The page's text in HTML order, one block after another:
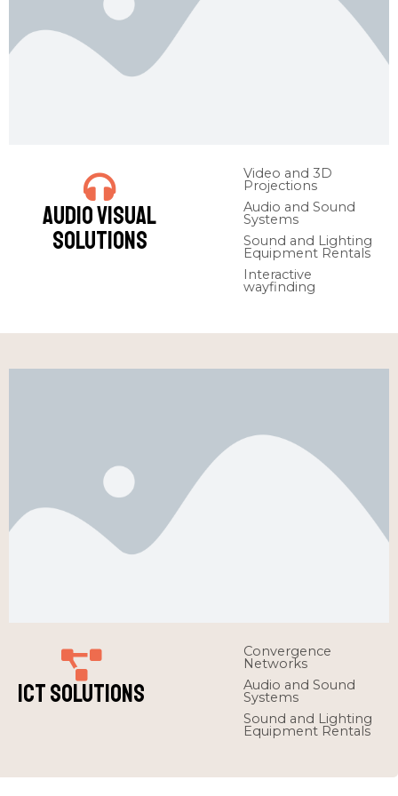
Audio Visual
Solutions
Video and 3D
Projections
Audio and Sound
Systems
Sound and Lighting
Equipment Rentals
Interactive
wayfinding
ICT Solutions
Convergence
Networks
Audio and Sound
Systems
Sound and Lighting
Equipment Rentals